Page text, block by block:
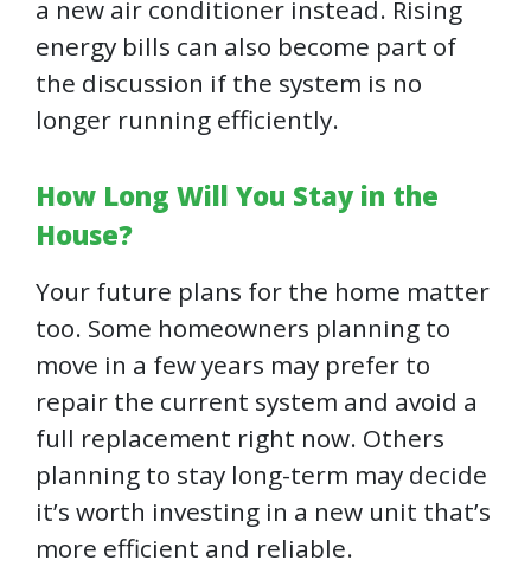
a new air conditioner instead. Rising
energy bills can also become part of
the discussion if the system is no
longer running efficiently.
How Long Will You Stay in the
House?
Your future plans for the home matter
too. Some homeowners planning to
move in a few years may prefer to
repair the current system and avoid a
full replacement right now. Others
planning to stay long-term may decide
it’s worth investing in a new unit that’s
more efficient and reliable.